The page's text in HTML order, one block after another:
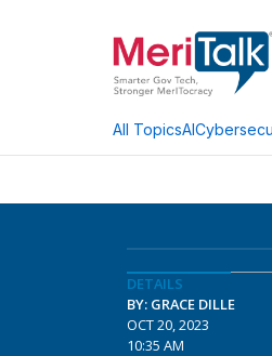
All TopicsAI
DETAILS
BY: GRACE DILLE
OCT 20, 2023
10:35 AM